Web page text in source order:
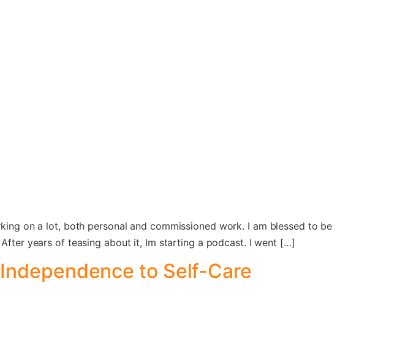
on a lot, both personal and commissioned work. I am blessed to be
years of teasing about it, Im starting a podcast. I went […]
to Self-Care